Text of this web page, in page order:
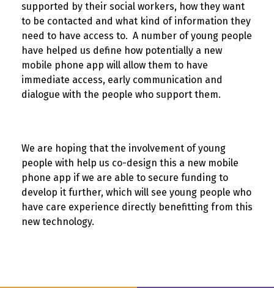
supported by their social workers, how they want
to be contacted and what kind of information they
need to have access to. A number of young people
have helped us define how potentially a new
mobile phone app will allow them to have
immediate access, early communication and
dialogue with the people who support them.
We are hoping that the involvement of young
people with help us co-design this a new mobile
phone app if we are able to secure funding to
develop it further, which will see young people who
have care experience directly benefitting from this
new technology.